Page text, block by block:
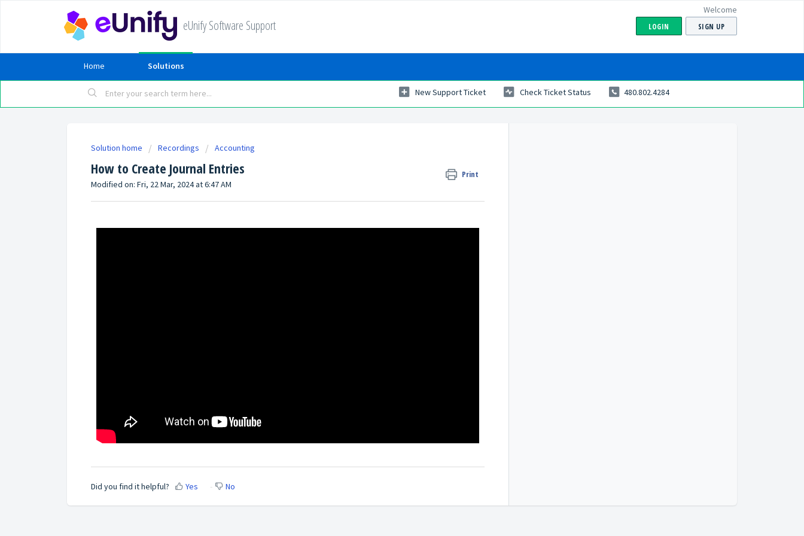
eUnify Software Support
Welcome
LOGIN SIGN UP
Home Solutions
New Support Ticket Check Ticket Status 480.802.4284
Solution home Recordings Accounting
How to Create Journal Entries
Print
Modified on: Fri, 22 Mar, 2024 at 6:47 AM
Did you find it helpful? Yes No